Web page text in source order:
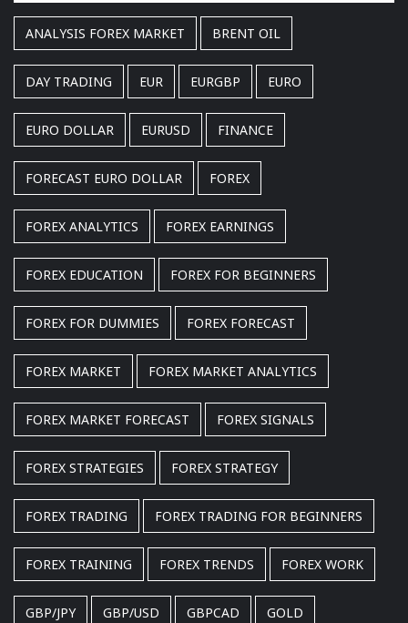
ANALYSIS FOREX MARKET BRENT OIL
DAY TRADING EUR EURGBP EURO
EURO DOLLAR EURUSD FINANCE
FORECAST EURO DOLLAR FOREX
FOREX ANALYTICS FOREX EARNINGS
FOREX EDUCATION FOREX FOR BEGINNERS
FOREX FOR DUMMIES FOREX FORECAST
FOREX MARKET FOREX MARKET ANALYTICS
FOREX MARKET FORECAST FOREX SIGNALS
FOREX STRATEGIES FOREX STRATEGY
FOREX TRADING FOREX TRADING FOR BEGINNERS
FOREX TRAINING FOREX TRENDS FOREX WORK
GBP/JPY GBP/USD GBPCAD GOLD